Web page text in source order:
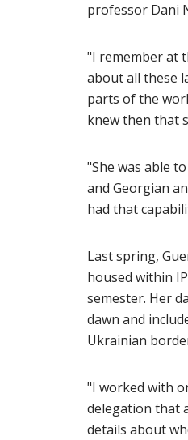
professor Dani
"I remember at
about all these
parts of the
knew then that
"She was able
and Georgian
had that
Last spring,
housed within
semester. Her
dawn and
Ukrainian
"I worked with
delegation that
details about